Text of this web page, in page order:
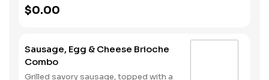
American cheese, served on a warm,
perfectly toasted brioche style bun.
$0.00
Sausage, Egg & Cheese Brioche
Combo
Grilled savory sausage, topped with a